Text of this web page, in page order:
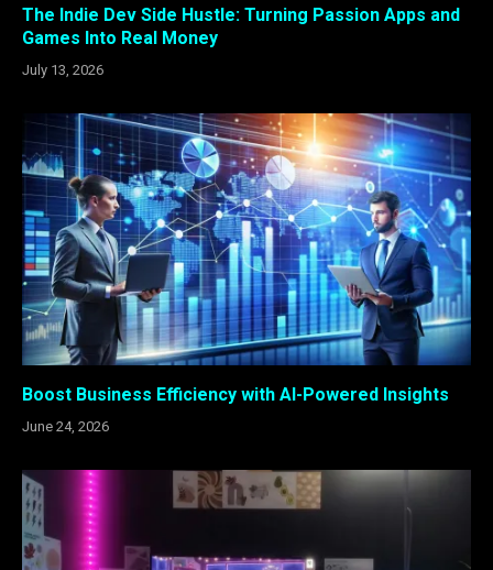
The Indie Dev Side Hustle: Turning Passion Apps and
Games Into Real Money
July 13, 2026
Boost Business Efficiency with AI-Powered Insights
June 24, 2026